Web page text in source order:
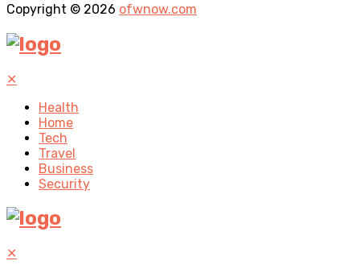
Copyright © 2026 ofwnow.com
✕
Health
Home
Tech
Travel
Business
Security
✕